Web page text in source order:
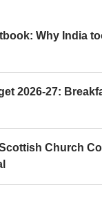
Why India
2026-27:
Church